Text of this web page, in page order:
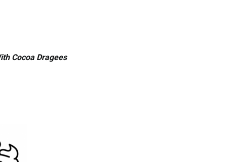
Cocoa Dragees